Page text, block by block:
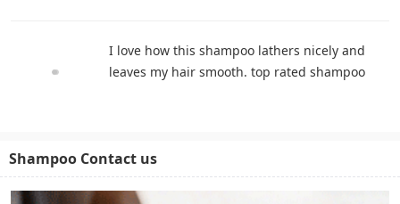
I love how this shampoo lathers nicely and
leaves my hair smooth. top rated shampoo
Shampoo Contact us